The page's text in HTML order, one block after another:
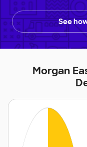
See
Morgan